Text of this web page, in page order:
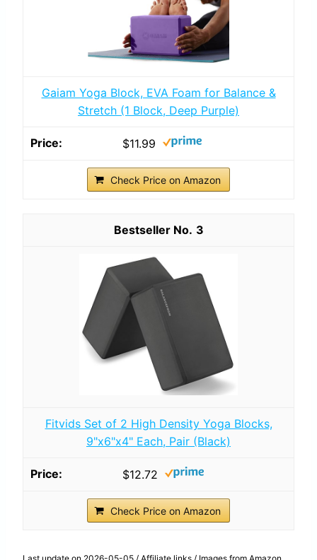
Gaiam Yoga Block, EVA Foam for Balance &
Stretch (1 Block, Deep Purple)
$11.99
Check Price on Amazon
3
Fitvids Set of 2 High Density Yoga Blocks,
9"x6"x4" Each, Pair (Black)
$12.72
Check Price on Amazon